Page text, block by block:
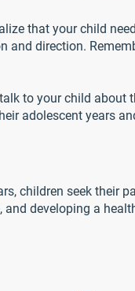
that your child
and direction.
to your child about
adolescent years
children seek their
and developing a